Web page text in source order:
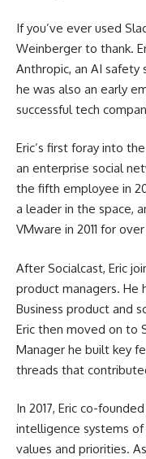
If you’ve ever used
Weinberger to thank.
Anthropic, an AI safety
he was also an early
successful tech
Eric’s first foray into
an enterprise social
the fifth employee in
a leader in the space,
VMware in 2011 for
After Socialcast, Eric
product managers.
Business product and
Eric then moved on to
Manager he built key
threads that
In 2017, Eric co-
intelligence systems
values and priorities.